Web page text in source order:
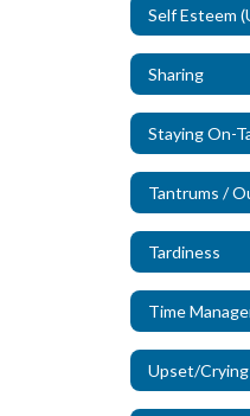
Self Esteem
Sharing
Staying On-
Tantrums /
Tardiness
Time
Upset/Crying